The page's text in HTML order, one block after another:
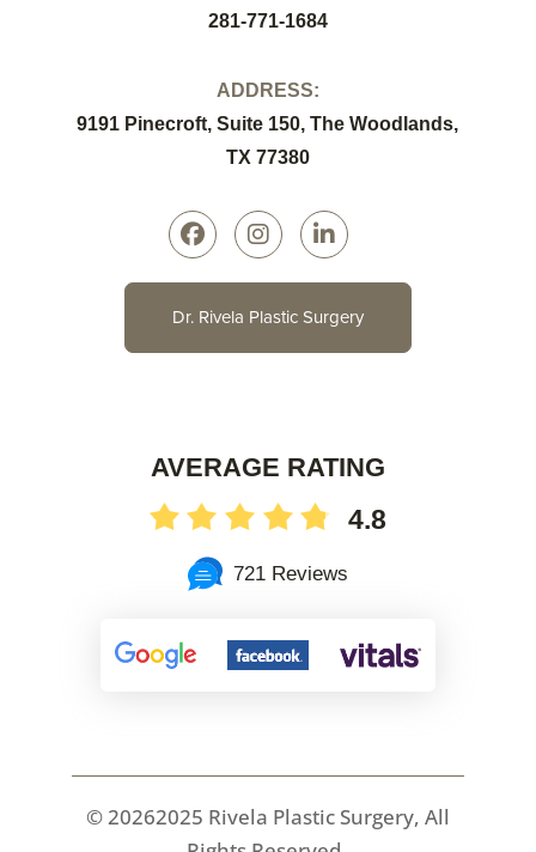
281-771-1684
ADDRESS:
9191 Pinecroft, Suite 150, The Woodlands,
TX 77380
Dr. Rivela Plastic Surgery
AVERAGE RATING
4.8
721 Reviews
© 20262025 Rivela Plastic Surgery, All